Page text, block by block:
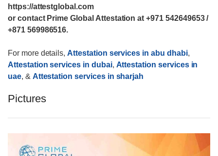
https://attestglobal.com
or contact Prime Global Attestation at +971 542649653 /
+871 569986516.
For more details,Attestation services in abu dhabi,
Attestation services in dubai, Attestation services in
uae, & Attestation services in sharjah
Pictures